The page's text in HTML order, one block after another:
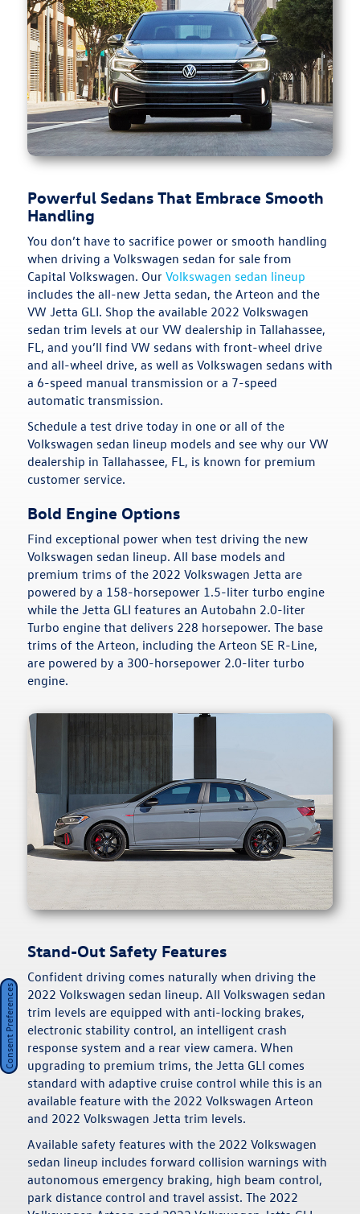
Powerful Sedans That Embrace Smooth
Handling
You don’t have to sacrifice power or smooth handling
when driving a Volkswagen sedan for sale from
Capital Volkswagen. Our Volkswagen sedan lineup
includes the all-new Jetta sedan, the Arteon and the
VW Jetta GLI. Shop the available 2022 Volkswagen
sedan trim levels at our VW dealership in Tallahassee,
FL, and you’ll find VW sedans with front-wheel drive
and all-wheel drive, as well as Volkswagen sedans with
a 6-speed manual transmission or a 7-speed
automatic transmission.
Schedule a test drive today in one or all of the
Volkswagen sedan lineup models and see why our VW
dealership in Tallahassee, FL, is known for premium
customer service.
Bold Engine Options
Find exceptional power when test driving the new
Volkswagen sedan lineup. All base models and
premium trims of the 2022 Volkswagen Jetta are
powered by a 158-horsepower 1.5-liter turbo engine
while the Jetta GLI features an Autobahn 2.0-liter
Turbo engine that delivers 228 horsepower. The base
trims of the Arteon, including the Arteon SE R-Line,
are powered by a 300-horsepower 2.0-liter turbo
engine.
Stand-Out Safety Features
Confident driving comes naturally when driving the
2022 Volkswagen sedan lineup. All Volkswagen sedan
trim levels are equipped with anti-locking brakes,
electronic stability control, an intelligent crash
response system and a rear view camera. When
upgrading to premium trims, the Jetta GLI comes
standard with adaptive cruise control while this is an
available feature with the 2022 Volkswagen Arteon
and 2022 Volkswagen Jetta trim levels.
Available safety features with the 2022 Volkswagen
sedan lineup includes forward collision warnings with
autonomous emergency braking, high beam control,
park distance control and travel assist. The 2022
Consent Preferences